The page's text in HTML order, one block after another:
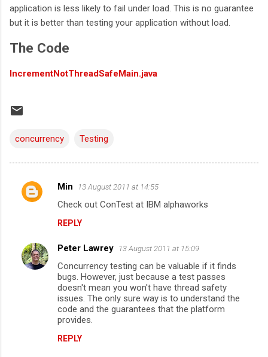
application is less likely to fail under load. This is no guarantee
but it is better than testing your application without load.
The Code
IncrementNotThreadSafeMain.java
concurrency Testing
C
m
e
Min 13 August 2011 at 14:55
Check out ConTest at IBM alphaworks
REPLY
Peter Lawrey 13 August 2011 at 15:09
Concurrency testing can be valuable if it finds
bugs. However, just because a test passes
doesn't mean you won't have thread safety
issues. The only sure way is to understand the
code and the guarantees that the platform
provides.
REPLY